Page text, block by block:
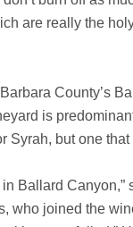
are really the
County’s
is
Syrah, but one that
Ballard Canyon,”
who joined the